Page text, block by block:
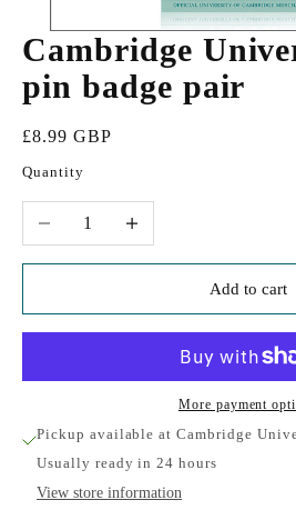
Cambridge
pin badge pair
Sale price
£8.99 GBP
Quantity
Decrease quantityIncrease quantity
Add to cart
More payment
Pickup available at Cambridge
Usually ready in 24 hours
View store information